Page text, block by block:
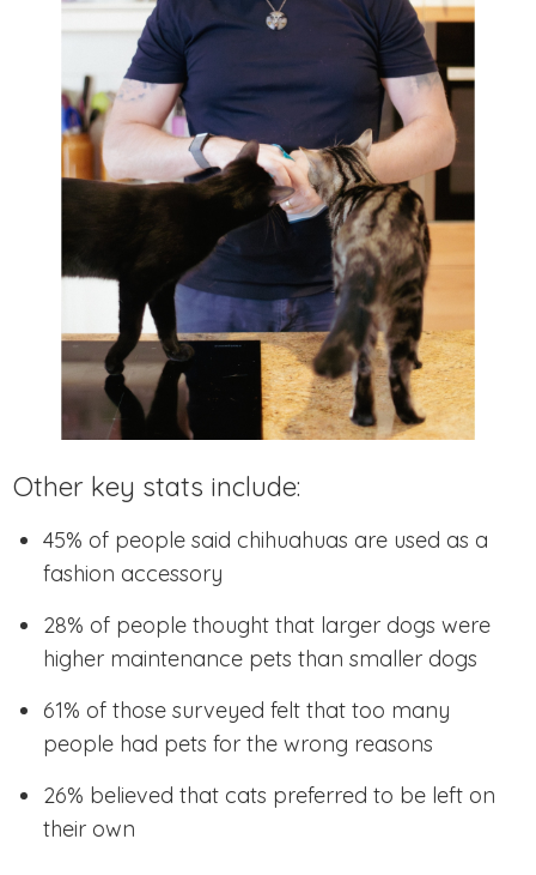
Other key stats include:
45% of people said chihuahuas are used as a
fashion accessory
28% of people thought that larger dogs were
higher maintenance pets than smaller dogs
61% of those surveyed felt that too many
people had pets for the wrong reasons
26% believed that cats preferred to be left on
their own